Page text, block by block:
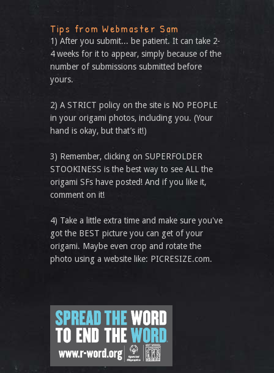
Tips from Webmaster Sam
1) After you submit... be patient. It can take 2-
4 weeks for it to appear, simply because of the
number of submissions submitted before
yours.
2) A STRICT policy on the site is NO PEOPLE
in your origami photos, including you. (Your
hand is okay, but that’s it!)
3) Remember, clicking on SUPERFOLDER
STOOKINESS is the best way to see ALL the
origami SFs have posted! And if you like it,
comment on it!
4) Take a little extra time and make sure you've
got the BEST picture you can get of your
origami. Maybe even crop and rotate the
photo using a website like: PICRESIZE.com.